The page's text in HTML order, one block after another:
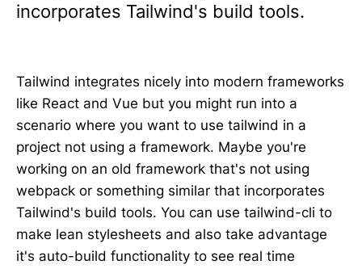
incorporates Tailwind's build tools.
Tailwind integrates nicely into modern frameworks
like React and Vue but you might run into a
scenario where you want to use tailwind in a
project not using a framework. Maybe you're
working on an old framework that's not using
webpack or something similar that incorporates
Tailwind's build tools. You can use tailwind-cli to
make lean stylesheets and also take advantage
it's auto-build functionality to see real time